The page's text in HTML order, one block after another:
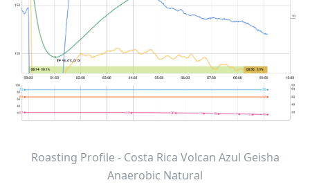
Roasting Profile - Costa Rica Volcan Azul Geisha
Anaerobic Natural